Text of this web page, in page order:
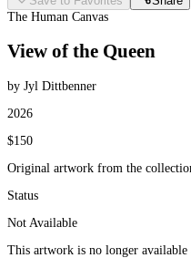
The Human Canvas
View of the Queen
by Jyl Dittbenner
2026
$150
Original artwork from the
Status
Not Available
This artwork is no longer available